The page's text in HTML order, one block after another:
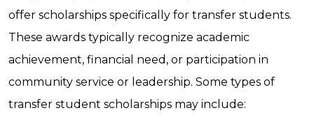
offer scholarships specifically for transfer students.
These awards typically recognize academic
achievement, financial need, or participation in
community service or leadership. Some types of
transfer student scholarships may include: